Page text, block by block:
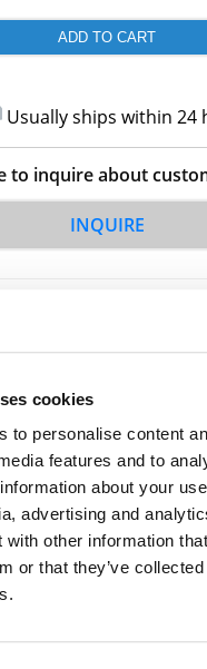
cookies
to personalise content
features and to
about your
advertising and
other information
or that they’ve
Usually ships within 24
to inquire about
INQUIRE